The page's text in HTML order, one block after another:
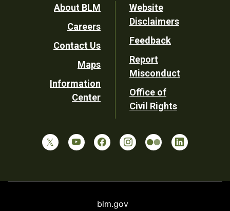
Footer
Utility
About BLM
Careers
Contact Us
Maps
Information
Center
Website
Disclaimers
Feedback
Report
Misconduct
Office of
Civil Rights
blm.gov